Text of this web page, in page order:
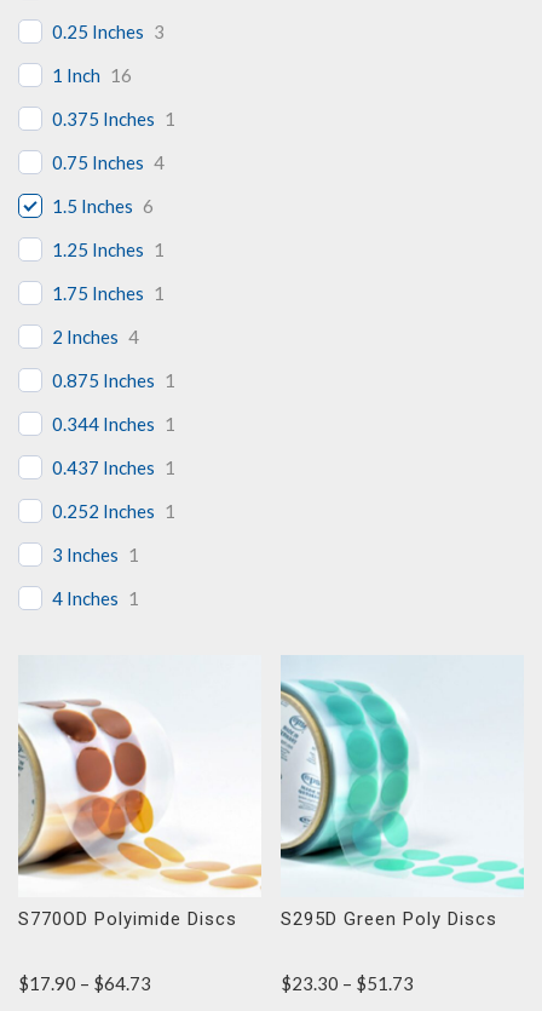
0.25 Inches 3
1 Inch 16
0.375 Inches 1
0.75 Inches 4
1.5 Inches 6
1.25 Inches 1
1.75 Inches 1
2 Inches 4
0.875 Inches 1
0.344 Inches 1
0.437 Inches 1
0.252 Inches 1
3 Inches 1
4 Inches 1
S770OD Polyimide Discs
$17.90 – $64.73
S295D Green Poly Discs
$23.30 – $51.73